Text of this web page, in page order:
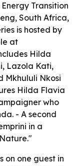
Transition
South Africa,
is hosted by
at
Hilda
Lazola Kati,
Mkhululi Nkosi
Hilda Flavia
who
- A second
in a
on one guest in